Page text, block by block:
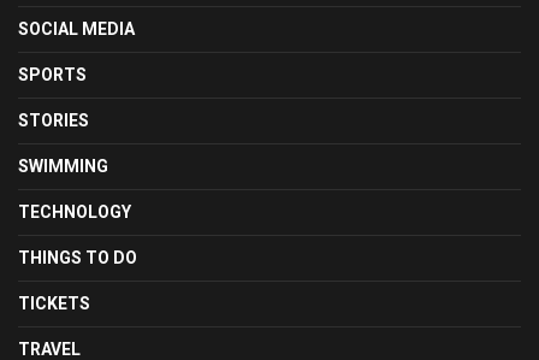
SOCIAL MEDIA
SPORTS
STORIES
SWIMMING
TECHNOLOGY
THINGS TO DO
TICKETS
TRAVEL